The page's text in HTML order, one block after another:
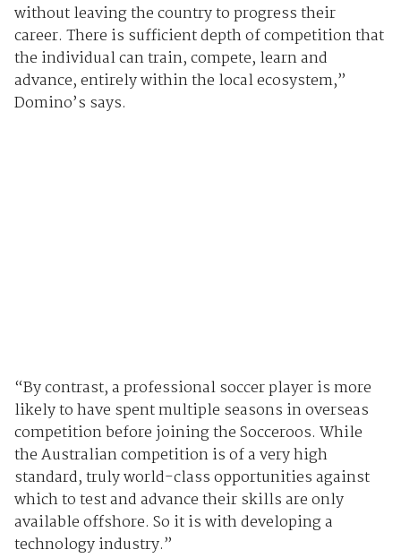
without leaving the country to progress their
career. There is sufficient depth of competition that
the individual can train, compete, learn and
advance, entirely within the local ecosystem,”
Domino’s says.
“By contrast, a professional soccer player is more
likely to have spent multiple seasons in overseas
competition before joining the Socceroos. While
the Australian competition is of a very high
standard, truly world-class opportunities against
which to test and advance their skills are only
available offshore. So it is with developing a
technology industry.”